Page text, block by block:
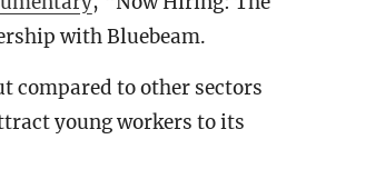
with Bluebeam.
compared to other sectors
young workers to its